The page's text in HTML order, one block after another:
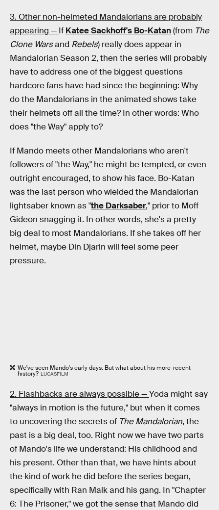
3. Other non-helmeted Mandalorians are probably
appearing — If Katee Sackhoff's Bo-Katan(from The
Clone Warsand Rebels) really does appear in
Mandalorian Season 2, then the series will probably
have to address one of the biggest questions
hardcore fans have had since the beginning: Why
do the Mandalorians in the animated shows take
their helmets off all the time? In other words: Who
does "the Way" apply to?
If Mando meets other Mandalorians who aren't
followers of "the Way," he might be tempted, or even
outright encouraged, to show his face. Bo-Katan
was the last person who wielded the Mandalorian
lightsaber known as "the Darksaber," prior to Moff
Gideon snagging it. In other words, she's a pretty
big deal to most Mandalorians. If she takes off her
helmet, maybe Din Djarin will feel some peer
pressure.
We've seen Mando's early days. But what about his more-recent-
history? LUCASFILM
2. Flashbacks are always possible —Yoda might say
"always in motion is the future," but when it comes
to uncovering the secrets of The Mandalorian, the
past is a big deal, too. Right now we have two parts
of Mando's life we understand: His childhood and
his present. Other than that, we have hints about
the kind of work he did before the series began,
specifically with Ran Malk and his gang. In "Chapter
6: The Prisoner," we got the sense that Mando did